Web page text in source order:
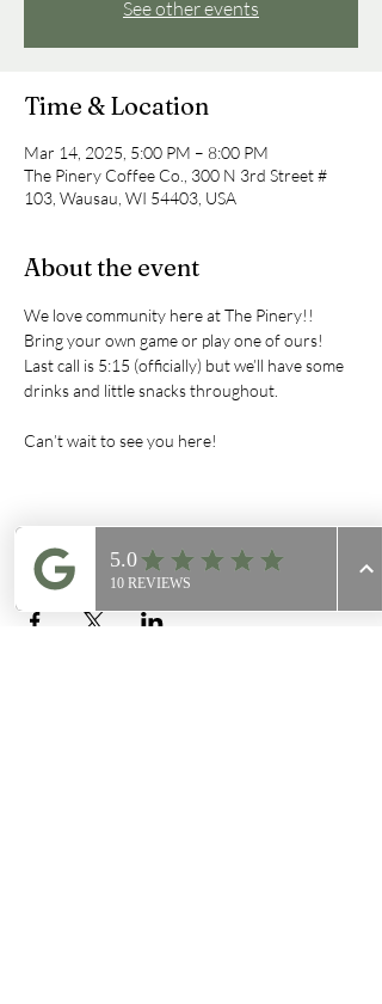
See other events
Time & Location
Mar 14, 2025, 5:00 PM – 8:00 PM
The Pinery Coffee Co., 300 N 3rd Street #
103, Wausau, WI 54403, USA
About the event
We love community here at The Pinery!!
Bring your own game or play one of ours!
Last call is 5:15 (officially) but we’ll have some
drinks and little snacks throughout.
Can’t wait to see you here!
Share this event